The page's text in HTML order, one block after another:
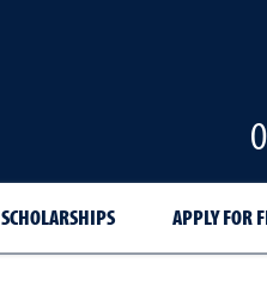
SCHOLARSHIPS APPLY FOR